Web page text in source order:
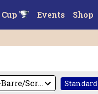
Events Shop
Standard